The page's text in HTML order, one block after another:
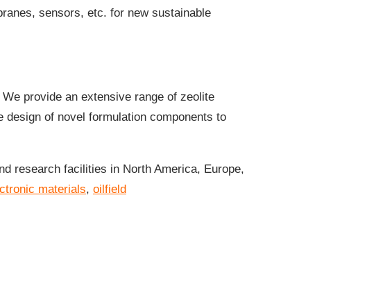
sensors, etc. for new sustainable
provide an extensive range of zeolite
of novel formulation components to
research facilities in North America, Europe,
materials, oilfield